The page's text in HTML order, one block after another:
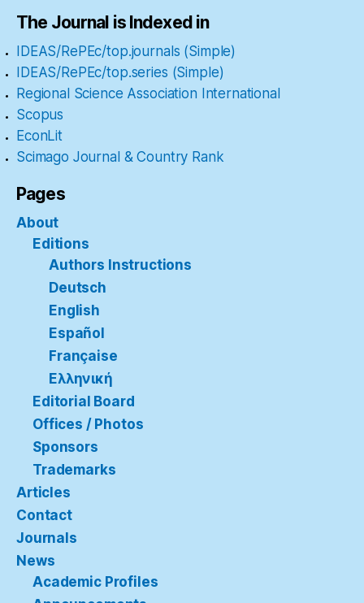
The Journal is Indexed in
IDEAS/RePEc/top.journals (Simple)
IDEAS/RePEc/top.series (Simple)
Regional Science Association International
Scopus
EconLit
Scimago Journal & Country Rank
Pages
About
Editions
Authors Instructions
Deutsch
English
Español
Française
Ελληνική
Editorial Board
Offices / Photos
Sponsors
Trademarks
Articles
Contact
Journals
News
Academic Profiles